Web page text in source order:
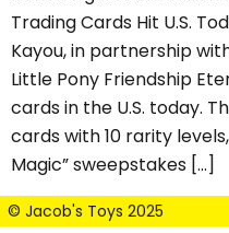
Trading Cards Hit U.S.
Kayou, in partnership
Little Pony Friendship
cards in the U.S. today.
cards with 10 rarity
Magic” sweepstakes […]
© Jacob's Toys 2025